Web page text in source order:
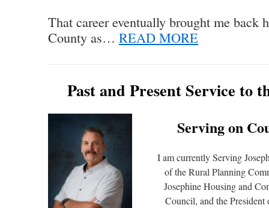
That career eventually brought me back
County as… READ MORE
Past and Present Service to
Serving on
I am currently Serving
of the Rural Planning
Josephine Housing and
Council, and the